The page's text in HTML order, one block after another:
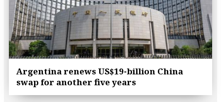
Argentina renews US$19-billion China
swap for another five years